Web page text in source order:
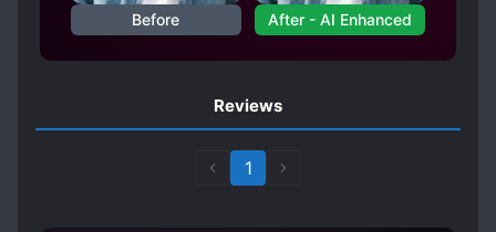
Before After - AI Enhanced
Reviews
1